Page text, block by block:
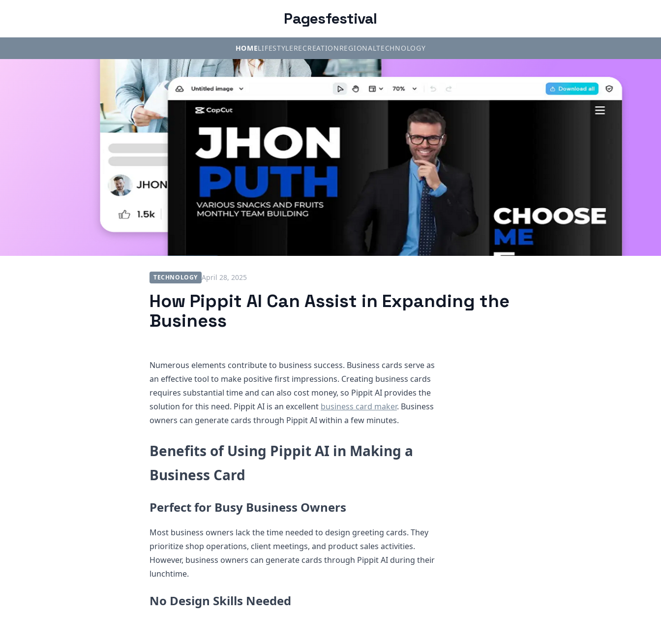
Pagesfestival
HOMELIFESTYLERECREATIONREGIONALTECHNOLOGY
TECHNOLOGY April 28, 2025
How Pippit AI Can Assist in Expanding the
Business
Numerous elements contribute to business success. Business cards serve as
an effective tool to make positive first impressions. Creating business cards
requires substantial time and can also cost money, so Pippit AI provides the
solution for this need. Pippit AI is an excellent business card maker. Business
owners can generate cards through Pippit AI within a few minutes.
Benefits of Using Pippit AI in Making a
Business Card
Perfect for Busy Business Owners
Most business owners lack the time needed to design greeting cards. They
prioritize shop operations, client meetings, and product sales activities.
However, business owners can generate cards through Pippit AI during their
lunchtime.
No Design Skills Needed